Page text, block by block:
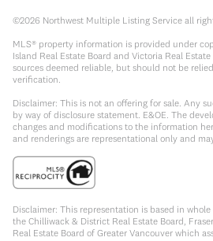
©2026 Northwest Multiple Listing Service all
MLS® property information is provided under
Island Real Estate Board and Victoria Real
sources deemed reliable, but should not be
verification.
Disclaimer: This is not an offering for sale. Any
by way of disclosure statement. E&OE. The
changes and modifications to the information
and renderings are representational only and
Disclaimer: This representation is based in
the Chilliwack & District Real Estate Board,
Real Estate Board of Greater Vancouver which